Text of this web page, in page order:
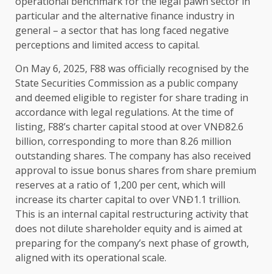
particular and the alternative finance industry in
general – a sector that has long faced negative
perceptions and limited access to capital.
On May 6, 2025, F88 was officially recognised bythe
State Securities Commission as a public company
and deemed eligible to register for share trading in
accordance with legal regulations. Atthe time of
listing, F88’s chartercapital stood at over VNĐ82.6
billion, corresponding to more than 8.26 million
outstandingshares. The company has also received
approval to issue bonus shares from share premium
reserves at a ratio of 1,200 per cent, which will
increase its chartercapital to over VNĐ1.1 trillion.
This is an internal capital restructuring activity that
does not dilute shareholderequityand is aimed at
preparing forthe company’s next phase of growth,
aligned with its operational scale.